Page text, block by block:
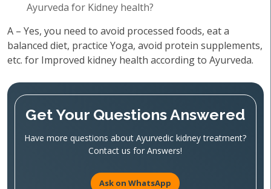
Ayurveda for Kidney health?
A – Yes, you need to avoid processed foods, eat a
balanced diet, practice Yoga, avoid protein supplements,
etc. for Improved kidney health according to Ayurveda.
Get Your Questions Answered
Have more questions about Ayurvedic kidney treatment?
Contact us for Answers!
Ask on WhatsApp